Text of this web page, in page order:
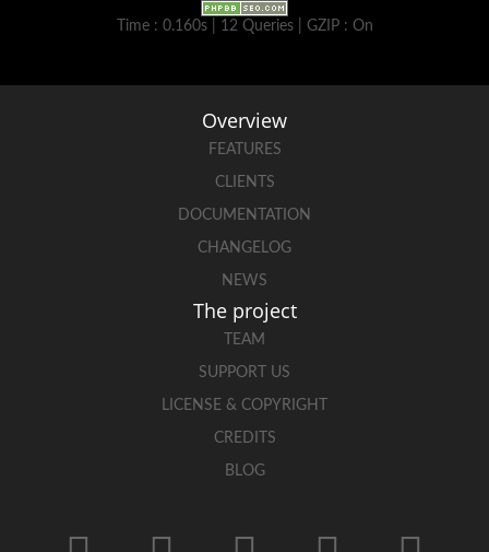
Time : 0.160s | 12 Queries | GZIP : On
Overview
FEATURES
CLIENTS
DOCUMENTATION
CHANGELOG
NEWS
The project
TEAM
SUPPORT US
LICENSE & COPYRIGHT
CREDITS
BLOG